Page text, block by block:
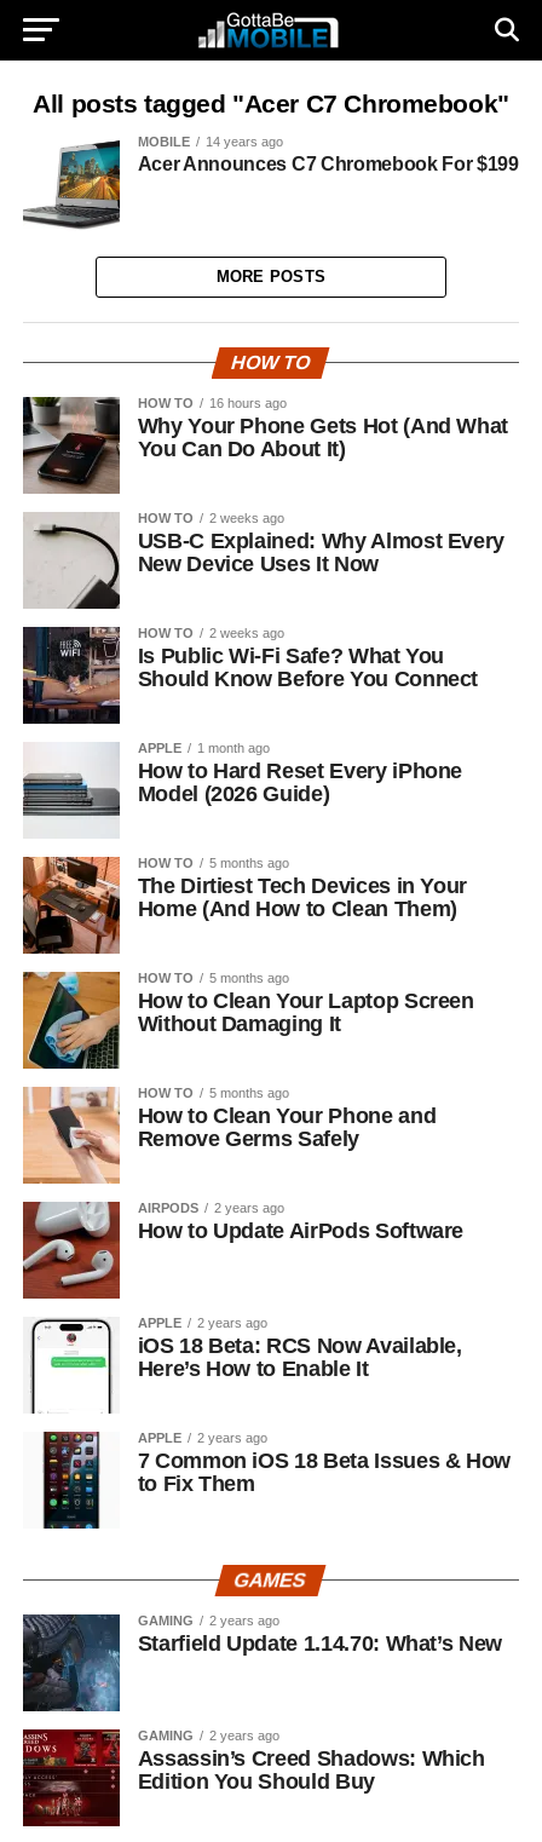
All posts tagged "Acer C7 Chromebook"
MOBILE 14 years ago
Acer Announces C7 Chromebook For $199
MORE POSTS
HOW TO
HOW TO 16 hours ago
Why Your Phone Gets Hot (And What
You Can Do About It)
HOW TO 2 weeks ago
USB-C Explained: Why Almost Every
New Device Uses It Now
HOW TO 2 weeks ago
Is Public Wi-Fi Safe? What You
Should Know Before You Connect
APPLE 1 month ago
How to Hard Reset Every iPhone
Model (2026 Guide)
HOW TO 5 months ago
The Dirtiest Tech Devices in Your
Home (And How to Clean Them)
HOW TO 5 months ago
How to Clean Your Laptop Screen
Without Damaging It
HOW TO 5 months ago
How to Clean Your Phone and
Remove Germs Safely
AIRPODS 2 years ago
How to Update AirPods Software
APPLE 2 years ago
iOS 18 Beta: RCS Now Available,
Here’s How to Enable It
APPLE 2 years ago
7 Common iOS 18 Beta Issues & How
to Fix Them
GAMES
GAMING 2 years ago
Starfield Update 1.14.70: What’s New
GAMING 2 years ago
Assassin’s Creed Shadows: Which
Edition You Should Buy